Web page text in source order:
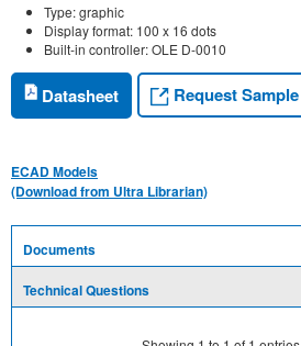
Type: graphic
Display format: 100 x 16 dots
Built-in controller: OLE D-0010
Datasheet Request Sample
ECAD Models
(Download from Ultra Librarian)
Documents
Technical Questions